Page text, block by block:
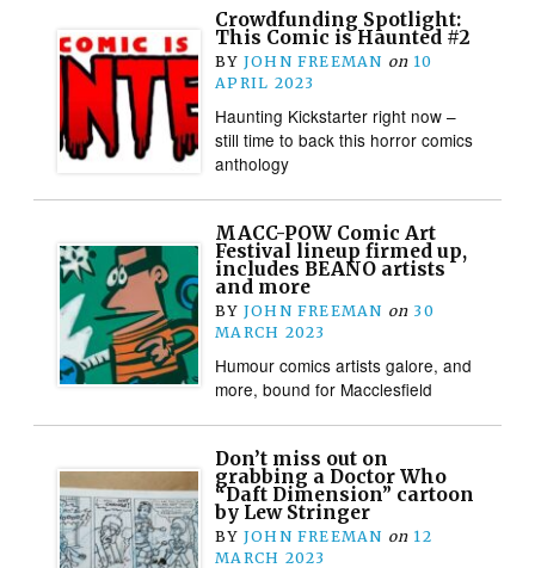
Crowdfunding Spotlight:
This Comic is Haunted #2
BY JOHN FREEMAN on 10
APRIL 2023
Haunting Kickstarter right now –
still time to back this horror comics
anthology
MACC-POW Comic Art
Festival lineup firmed up,
includes BEANO artists
and more
BY JOHN FREEMAN on 30
MARCH 2023
Humour comics artists galore, and
more, bound for Macclesfield
Don’t miss out on
grabbing a Doctor Who
“Daft Dimension” cartoon
by Lew Stringer
BY JOHN FREEMAN on 12
MARCH 2023